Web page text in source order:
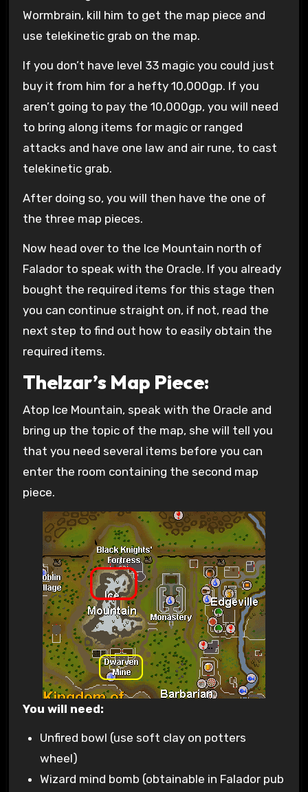
Wormbrain, kill him to get the map piece and
use telekinetic grab on the map.
If you don’t have level 33 magic you could just
buy it from him for a hefty 10,000gp. If you
aren’t going to pay the 10,000gp, you will need
to bring along items for magic or ranged
attacks and have one law and air rune, to cast
telekinetic grab.
After doing so, you will then have the one of
the three map pieces.
Now head over to the Ice Mountain north of
Falador to speak with the Oracle. If you already
bought the required items for this stage then
you can continue straight on, if not, read the
next step to find out how to easily obtain the
required items.
Thelzar’s Map Piece:
Atop Ice Mountain, speak with the Oracle and
bring up the topic of the map, she will tell you
that you need several items before you can
enter the room containing the second map
piece.
You will need:
Unfired bowl (use soft clay on potters
wheel)
Wizard mind bomb (obtainable in Falador pub